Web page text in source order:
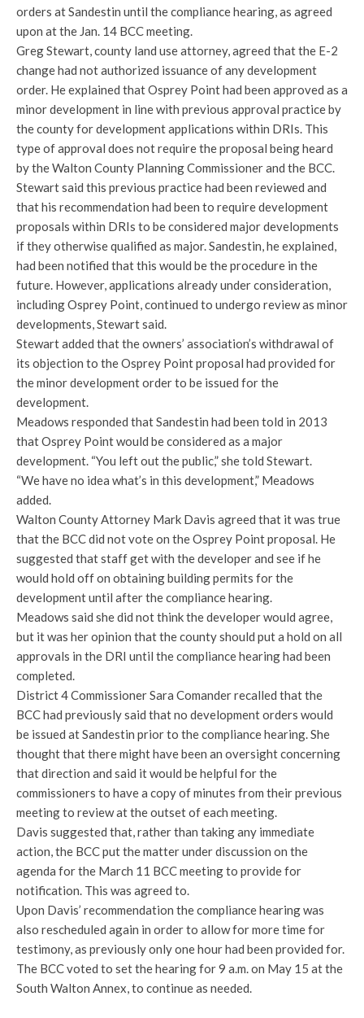
orders at Sandestin until the compliance hearing, as agreed
upon at the Jan. 14 BCC meeting.
Greg Stewart, county land use attorney, agreed that the E-2
change had not authorized issuance of any development
order. He explained that Osprey Point had been approved as a
minor development in line with previous approval practice by
the county for development applications within DRIs. This
type of approval does not require the proposal being heard
by the Walton County Planning Commissioner and the BCC.
Stewart said this previous practice had been reviewed and
that his recommendation had been to require development
proposals within DRIs to be considered major developments
if they otherwise qualified as major. Sandestin, he explained,
had been notified that this would be the procedure in the
future. However, applications already under consideration,
including Osprey Point, continued to undergo review as minor
developments, Stewart said.
Stewart added that the owners’ association’s withdrawal of
its objection to the Osprey Point proposal had provided for
the minor development order to be issued for the
development.
Meadows responded that Sandestin had been told in 2013
that Osprey Point would be considered as a major
development. “You left out the public,” she told Stewart.
“We have no idea what’s in this development,” Meadows
added.
Walton County Attorney Mark Davis agreed that it was true
that the BCC did not vote on the Osprey Point proposal. He
suggested that staff get with the developer and see if he
would hold off on obtaining building permits for the
development until after the compliance hearing.
Meadows said she did not think the developer would agree,
but it was her opinion that the county should put a hold on all
approvals in the DRI until the compliance hearing had been
completed.
District 4 Commissioner Sara Comander recalled that the
BCC had previously said that no development orders would
be issued at Sandestin prior to the compliance hearing. She
thought that there might have been an oversight concerning
that direction and said it would be helpful for the
commissioners to have a copy of minutes from their previous
meeting to review at the outset of each meeting.
Davis suggested that, rather than taking any immediate
action, the BCC put the matter under discussion on the
agenda for the March 11 BCC meeting to provide for
notification. This was agreed to.
Upon Davis’ recommendation the compliance hearing was
also rescheduled again in order to allow for more time for
testimony, as previously only one hour had been provided for.
The BCC voted to set the hearing for 9 a.m. on May 15 at the
South Walton Annex, to continue as needed.